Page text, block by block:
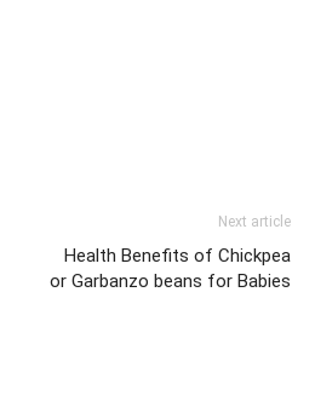
Next article
Health Benefits of Chickpea
or Garbanzo beans for Babies